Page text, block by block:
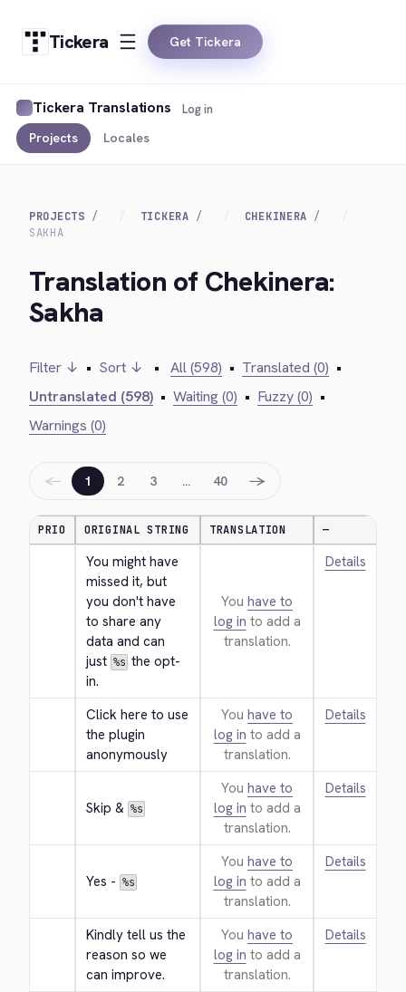
Tickera Get Tickera
Tickera Translations
Projects Locales
Log in
PROJECTS TICKERA
CHEKINERA
SAKHA
Translation of Chekinera:
Sakha
Filter ↓ • Sort ↓ • All (598) • Translated (0) •
Untranslated (598) • Waiting (0) • Fuzzy (0) •
Warnings (0)
← 1 2 3 … 40 →
PRIO ORIGINAL STRING TRANSLATION —
You might have
missed it, but
you don't have
to share any
data and can
just %s the opt-
in.
You have to
log in to add a
translation.
Details
Click here to use
the plugin
anonymously
You have to
log in to add a
translation.
Details
Skip & %s
You have to
log in to add a
translation.
Details
Yes - %s
You have to
log in to add a
translation.
Details
Kindly tell us the
reason so we
can improve.
You have to
log in to add a
translation.
Details